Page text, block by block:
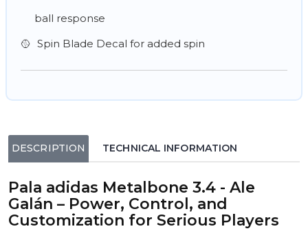
ball response
Spin Blade Decal for added spin
DESCRIPTION TECHNICAL INFORMATION
Pala adidas Metalbone 3.4 - Ale
Galán – Power, Control, and
Customization for Serious Players